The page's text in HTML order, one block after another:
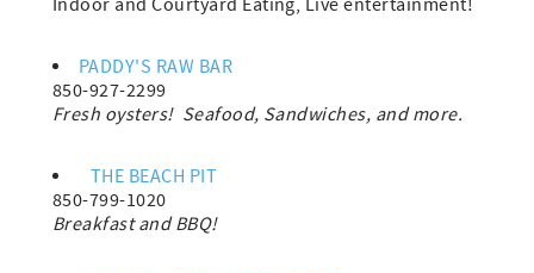
Indoor and Courtyard Eating, Live entertainment!
PADDY'S RAW BAR
850-927-2299
Fresh oysters! Seafood, Sandwiches, and more.
THE BEACH PIT
850-799-1020
Breakfast and BBQ!